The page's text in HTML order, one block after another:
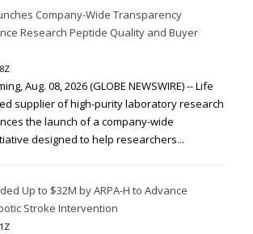
Company-Wide Transparency
Research Peptide Quality and Buyer
Aug. 08, 2026 (GLOBE NEWSWIRE) -- Life
supplier of high-purity laboratory research
the launch of a company-wide
designed to help researchers...
Up to $32M by ARPA-H to Advance
Stroke Intervention